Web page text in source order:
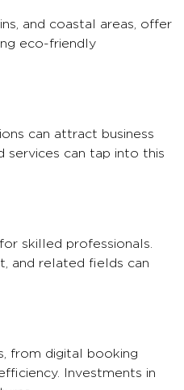
and coastal areas, offer
eco-friendly
can attract business
services can tap into this
skilled professionals.
and related fields can
from digital booking
Investments in